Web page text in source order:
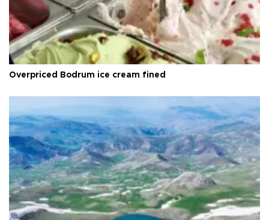
Overpriced Bodrum ice cream fined